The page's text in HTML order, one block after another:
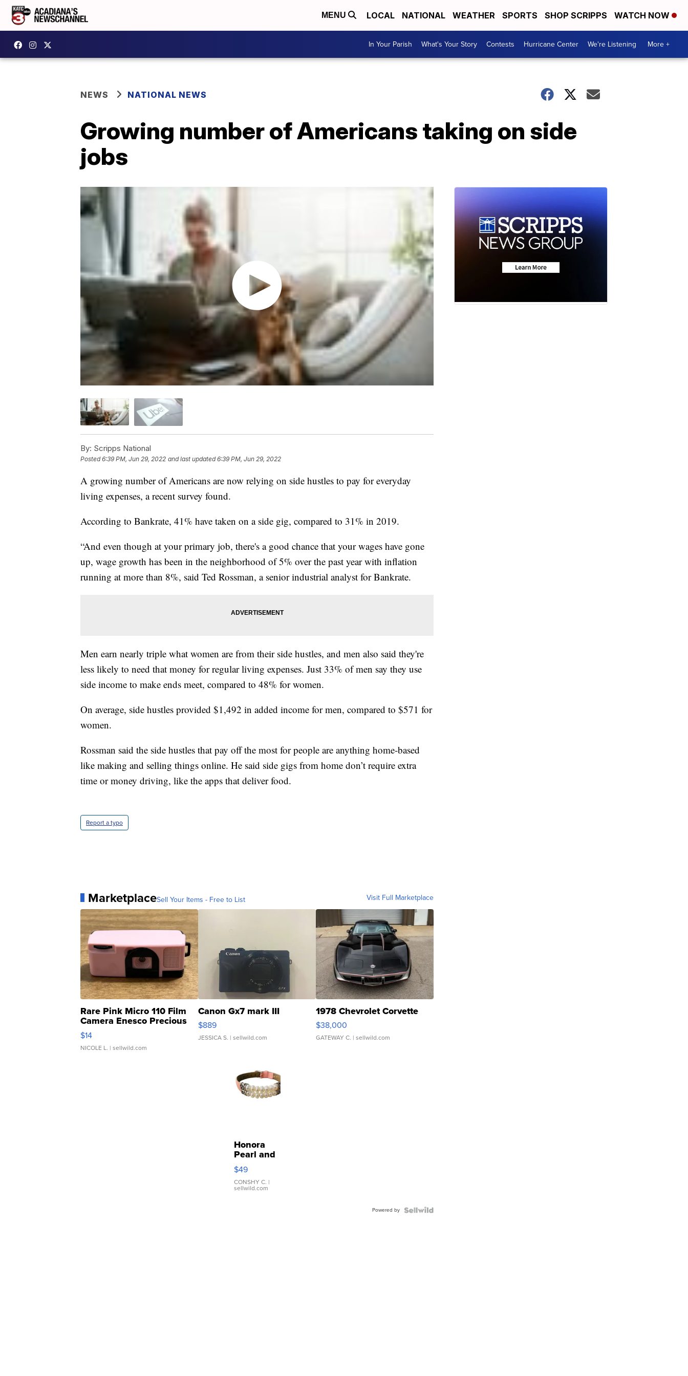
MENU LOCAL NATIONAL WEATHER SPORTS SHOP SCRIPPS WATCH NOW
In Your Parish What's Your Story Contests Hurricane Center We're Listening More +
NEWS NATIONAL NEWS
Growing number of Americans taking on side
jobs
By: Scripps National
Posted6:39 PM, Jun 29, 2022 and last updated 6:39 PM, Jun 29, 2022
A growing number of Americans are now relying on side hustles to pay for everyday
living expenses, a recent survey found.
According to Bankrate, 41% have taken on a side gig, compared to 31% in 2019.
“And even though at your primary job, there's a good chance that your wages have gone
up, wage growth has been in the neighborhood of 5% over the past year with inflation
running at more than 8%, said Ted Rossman, a senior industrial analyst for Bankrate.
Men earn nearly triple what women are from their side hustles, and men also said they're
less likely to need that money for regular living expenses. Just 33% of men say they use
side income to make ends meet, compared to 48% for women.
On average, side hustles provided $1,492 in added income for men, compared to $571 for
women.
Rossman said the side hustles that pay off the most for people are anything home-based
like making and selling things online. He said side gigs from home don’t require extra
time or money driving, like the apps that deliver food.
Report a typo
MarketplaceSell Your Items - Free to List Visit Full Marketplace
Rare Pink Micro 110 Film
Camera Enesco Precious
Moments TD4
$14
NICOLE L. | sellwild.com
Canon Gx7 mark III
$889
JESSICA S. | sellwild.com
1978 Chevrolet Corvette
$38,000
GATEWAY C. | sellwild.com
Honora
Pearl and
Pink
Leather
Bracelet
Adjustable
$49
CONSHY C. |
sellwild.com
Powered by